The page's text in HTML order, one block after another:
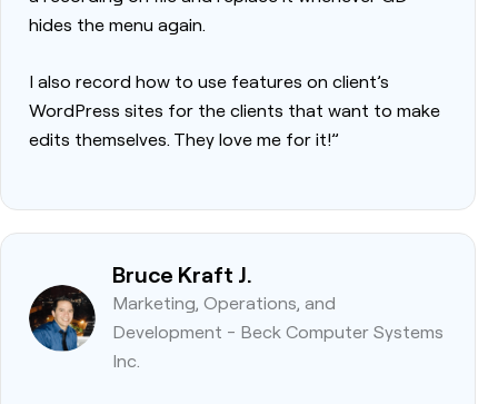
hides the menu again.
I also record how to use features on client’s
WordPress sites for the clients that want to make
edits themselves. They love me for it!”
Bruce Kraft J.
Marketing, Operations, and
Development - Beck Computer Systems
Inc.